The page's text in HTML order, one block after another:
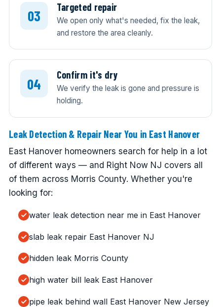
Targeted repair
We open only what's needed, fix the leak,
and restore the area cleanly.
Confirm it's dry
We verify the leak is gone and pressure is
holding.
Leak Detection & Repair Near You in East Hanover
East Hanover homeowners search for help in a lot
of different ways — and Right Now NJ covers all
of them across Morris County. Whether you're
looking for:
water leak detection near me in East Hanover
slab leak repair East Hanover NJ
hidden leak Morris County
high water bill leak East Hanover
pipe leak behind wall East Hanover New Jersey